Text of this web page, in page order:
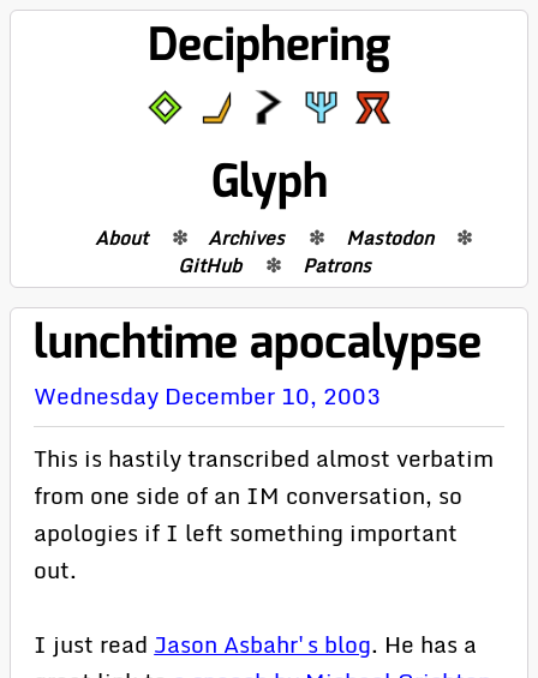
Deciphering
Glyph
About Archives
Mastodon
GitHub
Patrons
lunchtime apocalypse
Wednesday December 10, 2003
This is hastily transcribed almost verbatim
from one side of an IM conversation, so
apologies if I left something important
out.
I just read Jason Asbahr's blog. He has a